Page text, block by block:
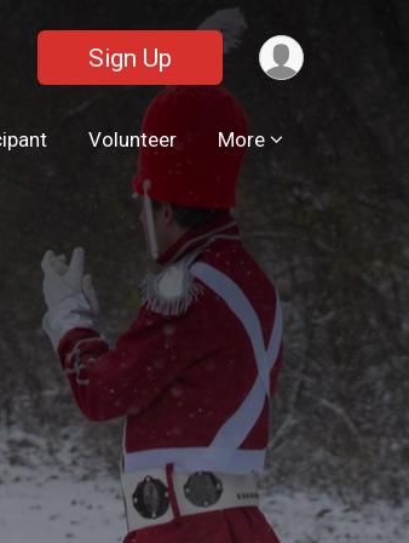
Sign Up
Volunteer More